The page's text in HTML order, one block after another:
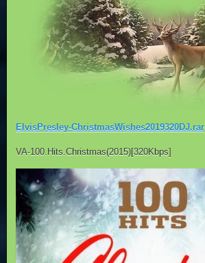
ElvisPresley-ChristmasWishes2019320DJ.rar
VA-100.Hits.Christmas(2015)[320Kbps]